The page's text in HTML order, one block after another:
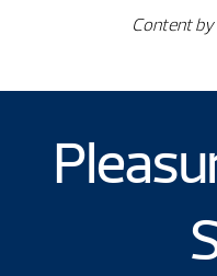
Content by